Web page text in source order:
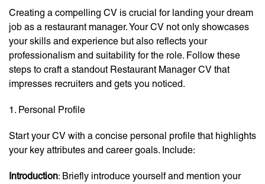
Creating a compelling CV is crucial for landing your dream
job as a restaurant manager. Your CV not only showcases
your skills and experience but also reflects your
professionalism and suitability for the role. Follow these
steps to craft a standout Restaurant Manager CV that
impresses recruiters and gets you noticed.
1. Personal Profile
Start your CV with a concise personal profile that highlights
your key attributes and career goals. Include:
Introduction: Briefly introduce yourself and mention your